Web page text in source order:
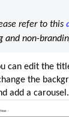
refer to this
and non-
can edit the
the
add a carousel .